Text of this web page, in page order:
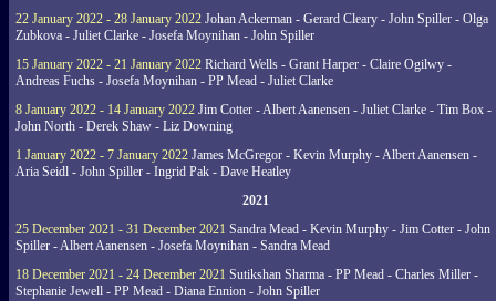
22 January 2022 - 28 January 2022 Johan Ackerman - Gerard Cleary - John Spiller - Olga
Zubkova - Juliet Clarke - Josefa Moynihan - John Spiller
15 January 2022 - 21 January 2022 Richard Wells - Grant Harper - Claire Ogilwy -
Andreas Fuchs - Josefa Moynihan - PP Mead - Juliet Clarke
8 January 2022 - 14 January 2022 Jim Cotter - Albert Aanensen - Juliet Clarke - Tim Box -
John North - Derek Shaw - Liz Downing
1 January 2022 - 7 January 2022 James McGregor - Kevin Murphy - Albert Aanensen -
Aria Seidl - John Spiller - Ingrid Pak - Dave Heatley
2021
25 December 2021 - 31 December 2021 Sandra Mead - Kevin Murphy - Jim Cotter - John
Spiller - Albert Aanensen - Josefa Moynihan - Sandra Mead
18 December 2021 - 24 December 2021 Sutikshan Sharma - PP Mead - Charles Miller -
Stephanie Jewell - PP Mead - Diana Ennion - John Spiller